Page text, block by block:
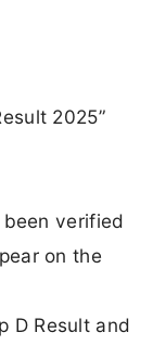
2025”
verified
on the
D Result and